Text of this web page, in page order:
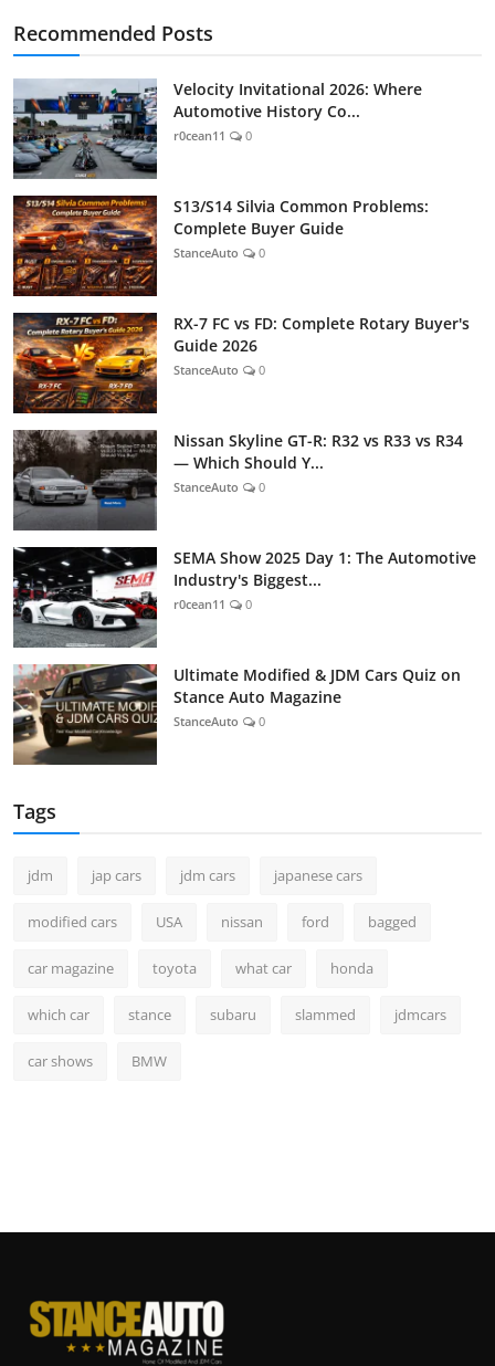
Recommended Posts
Velocity Invitational 2026: Where
Automotive History Co...
r0cean11 0
S13/S14 Silvia Common Problems:
Complete Buyer Guide
StanceAuto 0
RX-7 FC vs FD: Complete Rotary Buyer's
Guide 2026
StanceAuto 0
Nissan Skyline GT-R: R32 vs R33 vs R34
— Which Should Y...
StanceAuto 0
SEMA Show 2025 Day 1: The Automotive
Industry's Biggest...
r0cean11 0
Ultimate Modified & JDM Cars Quiz on
Stance Auto Magazine
StanceAuto 0
Tags
jdm jap cars jdm cars japanese cars
modified cars USA nissan ford bagged
car magazine toyota what car honda
which car stance subaru slammed jdmcars
car shows BMW